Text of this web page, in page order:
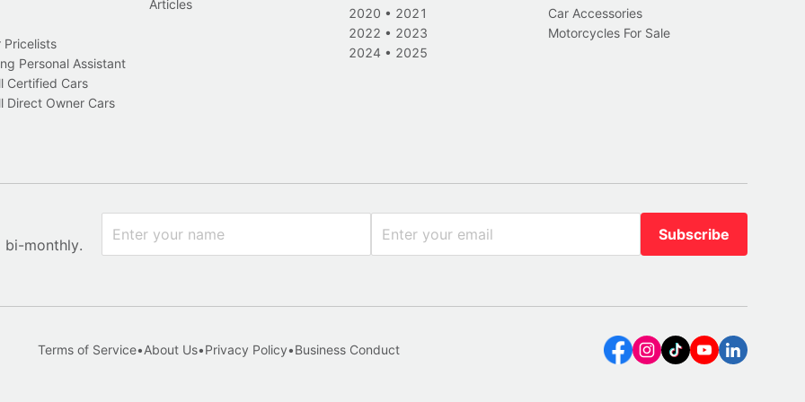
Pricelists
Personal Assistant
Certified Cars
Direct Owner Cars
Articles
2020 • 2021
2022 • 2023
2024 • 2025
Car Accessories
Motorcycles For Sale
bi-monthly.
Subscribe
Terms of Service•About Us•Privacy Policy•Business Conduct